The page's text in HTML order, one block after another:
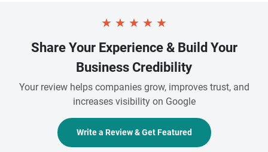
★ ★ ★ ★ ★
Share Your Experience & Build Your
Business Credibility
Your review helps companies grow, improves trust, and
increases visibility on Google
Write a Review & Get Featured